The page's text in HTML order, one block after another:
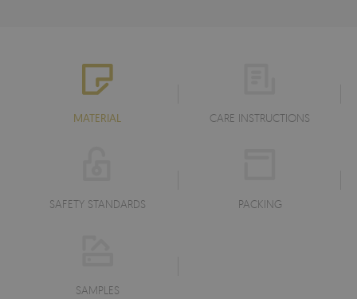
MATERIAL CARE INSTRUCTIONS
SAFETY STANDARDS PACKING
SAMPLES